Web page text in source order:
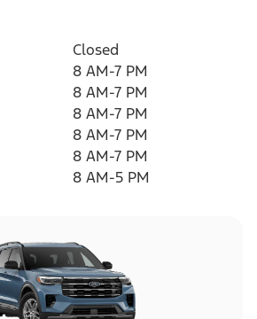
Closed
8 AM-7 PM
8 AM-7 PM
8 AM-7 PM
8 AM-7 PM
8 AM-7 PM
8 AM-5 PM